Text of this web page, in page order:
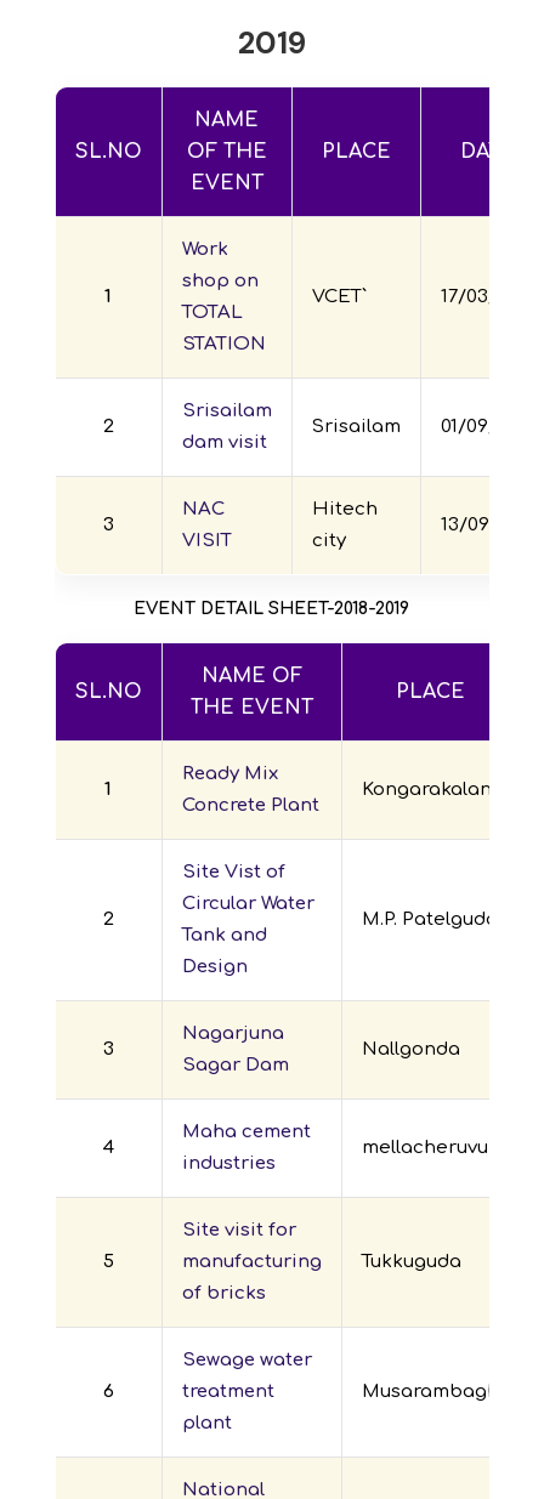
2019
SL.NO
NAME
OF THE
EVENT
PLACE DATE
1
Work
shop on
TOTAL
STATION
VCET` 17/03/2017
2
Srisailam
dam visit
Srisailam 01/09/2017
3
NAC
VISIT
Hitech
city
13/09/2017
EVENT DETAIL SHEET-2018-2019
SL.NO
NAME OF
THE EVENT
PLACE
1
Ready Mix
Concrete Plant
Kongarakalan
2
Site Vist of
Circular Water
Tank and
Design
M.P. Patelguda
3
Nagarjuna
Sagar Dam
Nallgonda
4
Maha cement
industries
mellacheruvu
5
Site visit for
manufacturing
of bricks
Tukkuguda
6
Sewage water
treatment
plant
Musarambagh
National